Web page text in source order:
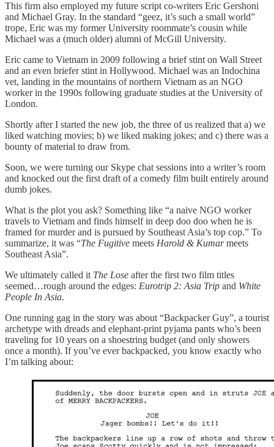
This firm also employed my future script co-writers Eric Gershoni
and Michael Gray. In the standard “geez, it’s such a small world”
trope, Eric was my former University roommate’s cousin while
Michael was a (much older) alumni of McGill University.
Eric came to Vietnam in 2009 following a brief stint on Wall Street
and an even briefer stint in Hollywood. Michael was an Indochina
vet, landing in the mountains of northern Vietnam as an NGO
worker in the 1990s following graduate studies at the University of
London.
Shortly after I started the new job, the three of us realized that a) we
liked watching movies; b) we liked making jokes; and c) there was a
bounty of material to draw from.
Soon, we were turning our Skype chat sessions into a writer’s room
and knocked out the first draft of a comedy film built entirely around
dumb jokes.
What is the plot you ask? Something like “a naive NGO worker
travels to Vietnam and finds himself in deep doo doo when he is
framed for murder and is pursued by Southeast Asia’s top cop.” To
summarize, it was “The Fugitive meets Harold & Kumarmeets
Southeast Asia”.
We ultimately called it The Lose after the first two film titles
seemed…rough around the edges: Eurotrip 2: Asia Trip and White
People In Asia.
One running gag in the story was about “Backpacker Guy”, a tourist
archetype with dreads and elephant-print pyjama pants who’s been
traveling for 10 years on a shoestring budget (and only showers
once a month). If you’ve ever backpacked, you know exactly who
I’m talking about: